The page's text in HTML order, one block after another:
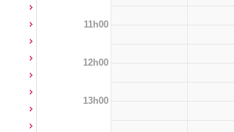
11h00
12h00
13h00